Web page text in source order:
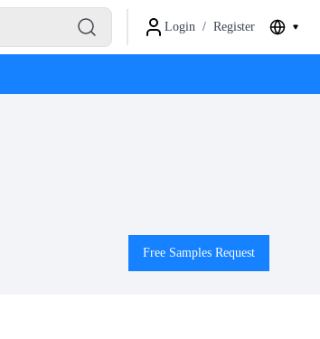
Login / Register
Free Samples Request